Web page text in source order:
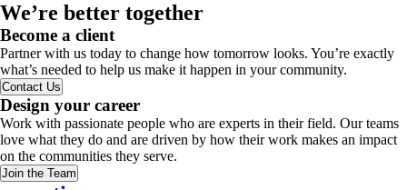
We’re better together
Become a client
Partner with us today to change how tomorrow looks. You’re exactly
what’s needed to help us make it happen in your community.
Contact Us
Design your career
Work with passionate people who are experts in their field. Our teams
love what they do and are driven by how their work makes an impact
on the communities they serve.
Join the Team